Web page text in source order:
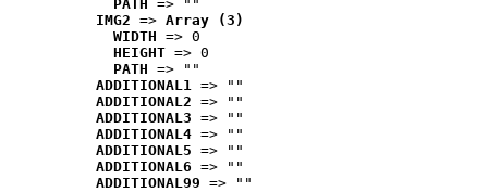
PATH => ""
IMG2 => Array (3)
WIDTH => 0
HEIGHT => 0
PATH => ""
ADDITIONAL1 => ""
ADDITIONAL2 => ""
ADDITIONAL3 => ""
ADDITIONAL4 => ""
ADDITIONAL5 => ""
ADDITIONAL6 => ""
ADDITIONAL99 => ""